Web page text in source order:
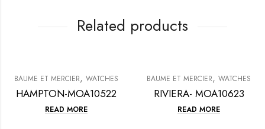
Related products
BAUME ET MERCIER, WATCHES
HAMPTON-MOA10522
READ MORE
BAUME ET MERCIER, WATCHES
RIVIERA- MOA10623
READ MORE